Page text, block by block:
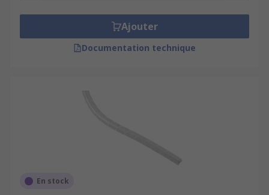
Ajouter
Documentation technique
En stock